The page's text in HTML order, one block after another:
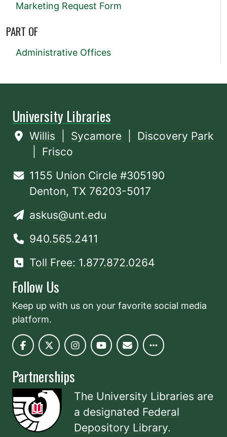
Marketing Request Form
PART OF
Administrative Offices
University Libraries
Willis Sycamore
Discovery Park
Frisco
1155 Union Circle #305190
Denton, TX 76203-5017
askus@unt.edu
940.565.2411
Toll Free: 1.877.872.0264
Follow Us
Keep up with us on your favorite social media
platform.
Partnerships
The University Libraries are
a designated Federal
Depository Library.